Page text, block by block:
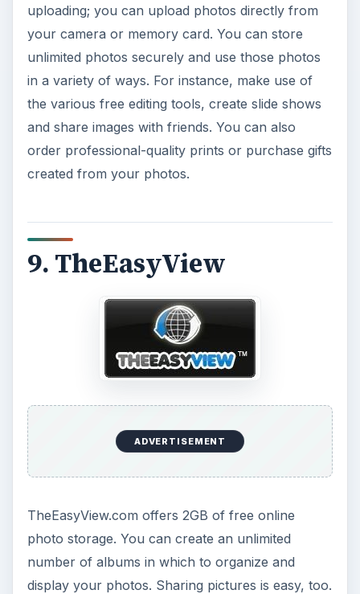
uploading; you can upload photos directly from
your camera or memory card. You can store
unlimited photos securely and use those photos
in a variety of ways. For instance, make use of
the various free editing tools, create slide shows
and share images with friends. You can also
order professional-quality prints or purchase gifts
created from your photos.
9. TheEasyView
ADVERTISEMENT
TheEasyView.com offers 2GB of free online
photo storage. You can create an unlimited
number of albums in which to organize and
display your photos. Sharing pictures is easy, too.